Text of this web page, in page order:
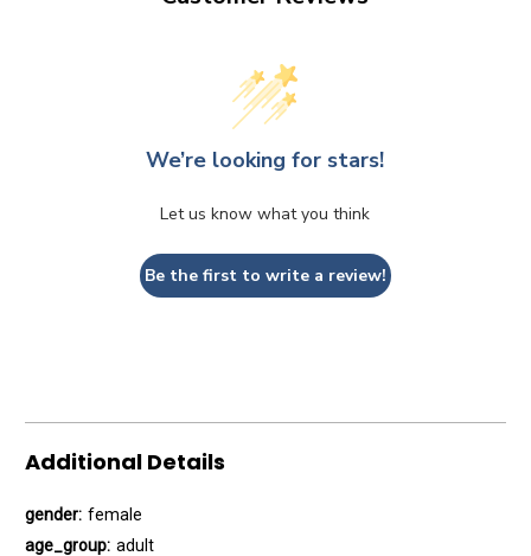
We’re looking for stars!
Let us know what you think
Be the first to write a review!
Additional Details
gender: female
age_group: adult